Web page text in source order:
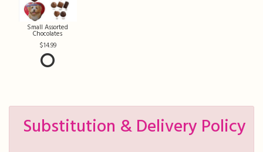
Small Assorted
Chocolates
14.99
Substitution & Delivery Policy